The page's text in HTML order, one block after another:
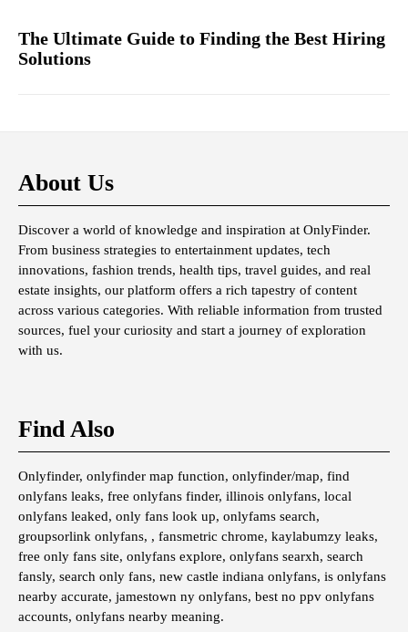
The Ultimate Guide to Finding the Best Hiring
Solutions
About Us
Discover a world of knowledge and inspiration at OnlyFinder.
From business strategies to entertainment updates, tech
innovations, fashion trends, health tips, travel guides, and real
estate insights, our platform offers a rich tapestry of content
across various categories. With reliable information from trusted
sources, fuel your curiosity and start a journey of exploration
with us.
Find Also
Onlyfinder, onlyfinder map function, onlyfinder/map, find
onlyfans leaks, free onlyfans finder, illinois onlyfans, local
onlyfans leaked, only fans look up, onlyfams search,
groupsorlink onlyfans, , fansmetric chrome, kaylabumzy leaks,
free only fans site, onlyfans explore, onlyfans searxh, search
fansly, search only fans, new castle indiana onlyfans, is onlyfans
nearby accurate, jamestown ny onlyfans, best no ppv onlyfans
accounts, onlyfans nearby meaning.